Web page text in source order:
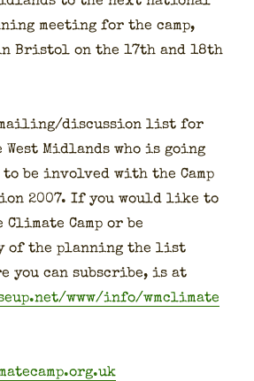
meet­ing for the camp,
Bris­tol on the 17th and 18th
mailing/discussion list for
Mid­lands who is going
to be involved with the Camp
2007. If you would like to
Camp or be
of the plan­ning the list
you can sub­scribe, is at
www/info/wmclimate